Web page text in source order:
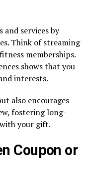
and services by
Think of streaming
memberships.
shows that you
interests.
also encourages
fostering long-
your gift.
Coupon or